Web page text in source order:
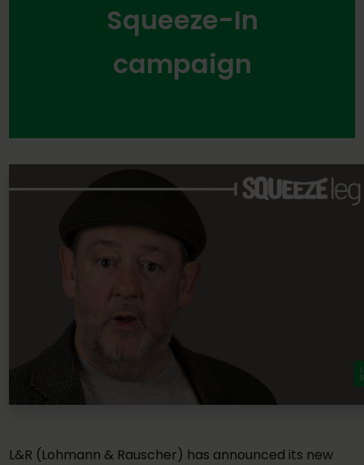
Squeeze-In
campaign
L&R (Lohmann & Rauscher) has announced its new